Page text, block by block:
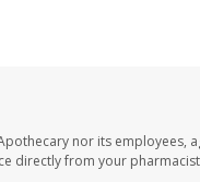
nor its employees,
directly from your